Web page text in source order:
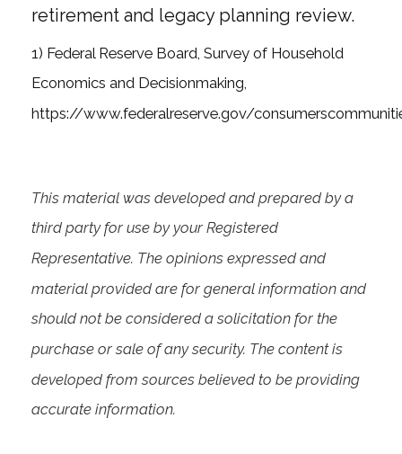
retirement and legacy planning review.
1) Federal Reserve Board, Survey of Household
Economics and Decisionmaking,
https://www.federalreserve.gov/
This material was developed and prepared by a
third party for use by your Registered
Representative. The opinions expressed and
material provided are for general information and
should not be considered a solicitation for the
purchase or sale of any security. The content is
developed from sources believed to be providing
accurate information.